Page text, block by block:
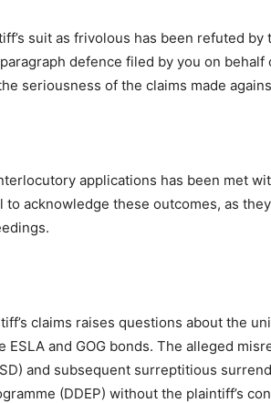
suit as frivolous has been refuted by
defence filed by you on behalf
seriousness of the claims made
applications has been met
acknowledge these outcomes, as
claims raises questions about the
ESLA and GOG bonds. The alleged
and subsequent surreptitious
(DDEP) without the plaintiff’s